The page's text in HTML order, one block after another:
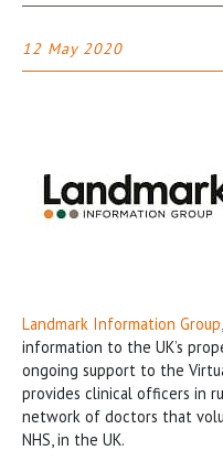
12 May 2020
Landmark Information Group
information to the UK’s
ongoing support to the
provides clinical officers in
network of doctors that
NHS, in the UK.